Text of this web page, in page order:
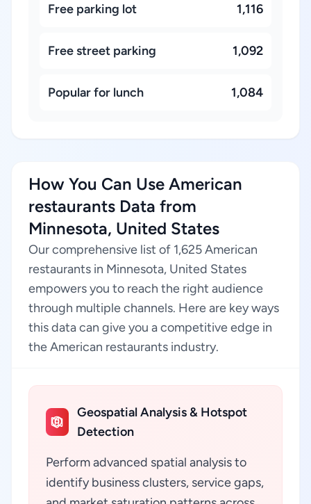
Free parking lot 1,116
Free street parking 1,092
Popular for lunch 1,084
How You Can Use American
restaurants Data from
Minnesota, United States
Our comprehensive list of 1,625 American
restaurants in Minnesota, United States
empowers you to reach the right audience
through multiple channels. Here are key ways
this data can give you a competitive edge in
the American restaurants industry.
Geospatial Analysis & Hotspot
Detection
Perform advanced spatial analysis to
identify business clusters, service gaps,